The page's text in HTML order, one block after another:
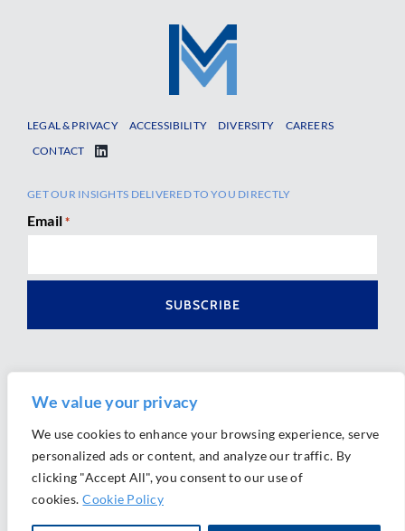
We value your privacy
We use cookies to enhance your browsing experience, serve
personalized ads or content, and analyze our traffic. By
clicking "Accept All", you consent to our use of
cookies. Cookie Policy
LEGAL & PRIVACY ACCESSIBILITY DIVERSITY
CAREERS
CONTACT
GET OUR INSIGHTS DELIVERED TO YOU DIRECTLY
Email *
Ⓒ 2026 Morrison Mahoney LLP. All Rights Reserved.
Website Design byAlly Marketing